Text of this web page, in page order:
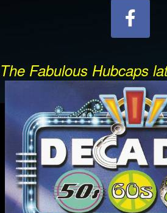
The Fabulous Hubcaps